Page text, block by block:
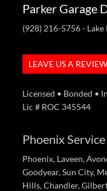
Parker Garage
(928) 216-5756- Lake
LEAVE US A REVIEW
Licensed • Bonded •
Lic # ROC 345544
Phoenix
Phoenix, Laveen,
Goodyear, Sun City,
Hills, Chandler,